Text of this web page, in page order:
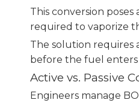
This conversion
required to vaporize
The solution requires
before the fuel enters
Active vs. Passive
Engineers manage